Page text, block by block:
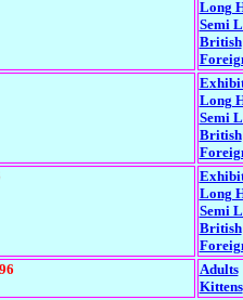
Long
Semi
British
Long
Semi
British
Long
Semi
British
Adults
Kittens